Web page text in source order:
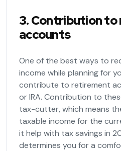
3. Contribution
accounts
One of the best ways to
income while planning for
contribute to retirement
or IRA. Contribution to
tax-cutter, which means
taxable income for the
it help with tax savings in
determines you for a